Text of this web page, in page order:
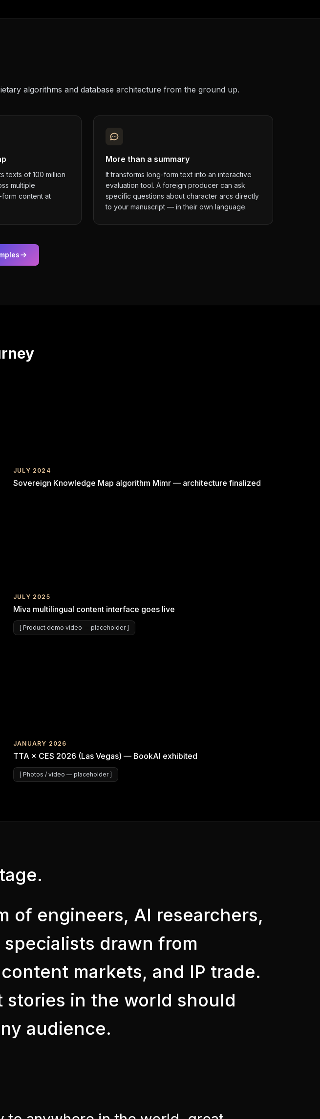
algorithms and database architecture from the ground up.
texts of 100 million
multiple
content at
More than a summary
It transforms long-form text into an interactive
evaluation tool. A foreign producer can ask
specific questions about character arcs directly
to your manuscript — in their own language.
JULY 2024
Sovereign Knowledge Map algorithm Mimr — architecture finalized
JULY 2025
Miva multilingual content interface goes live
[ Product demo video — placeholder ]
JANUARY 2026
TTA × CES 2026 (Las Vegas) — BookAI exhibited
[ Photos / video — placeholder ]
of engineers, AI researchers,
drawn from
markets, and IP trade.
stories in the world should
audience.